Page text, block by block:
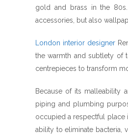
gold and brass in the
accessories, but also
London interior designer
the warmth and subtlety of
centrepieces to transform
Because of its malleability
piping and plumbing
occupied a respectful place
ability to eliminate bacteria,